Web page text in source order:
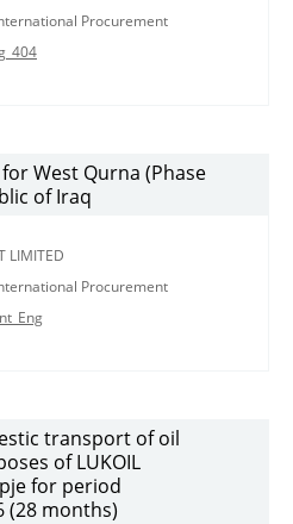
Procurement
West Qurna (Phase
of Iraq
LIMITED
Procurement
transport of oil
of LUKOIL
for period
(28 months)